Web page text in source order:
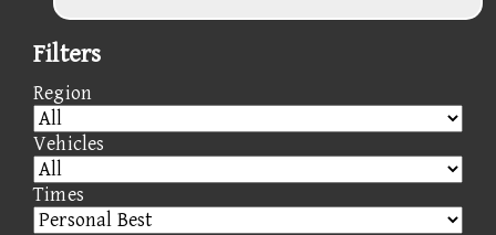
Filters
Region
Vehicles
Times